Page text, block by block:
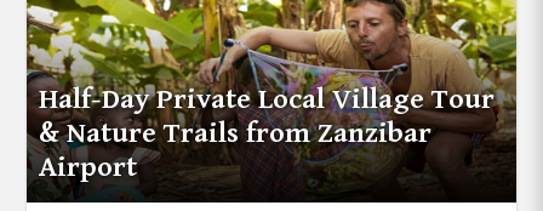
Half-Day Private Local Village Tour
& Nature Trails from Zanzibar
Airport